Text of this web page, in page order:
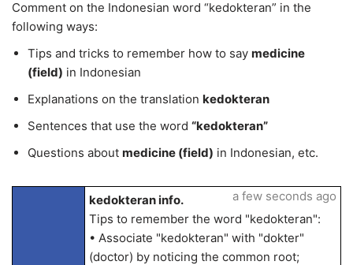
Comment on the Indonesian word “kedokteran” in the
following ways:
Tips and tricks to remember how to say medicine
(field) in Indonesian
Explanations on the translation kedokteran
Sentences that use the word “kedokteran”
Questions about medicine (field) in Indonesian, etc.
kedokteran info.
Tips to remember the word "kedokteran":
• Associate "kedokteran" with "dokter"
(doctor) by noticing the common root;
a few seconds ago